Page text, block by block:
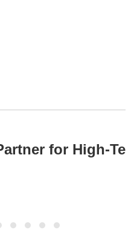
High-Tech